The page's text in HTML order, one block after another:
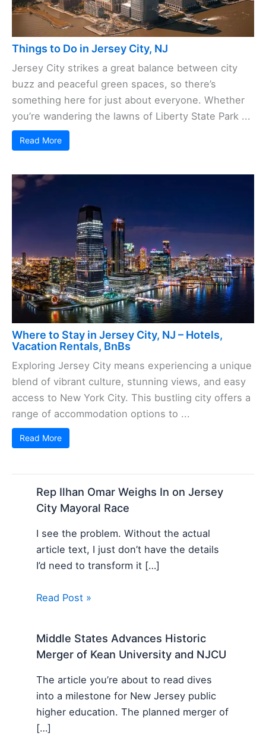
Things to Do in Jersey City, NJ
Jersey City strikes a great balance between city
buzz and peaceful green spaces, so there’s
something here for just about everyone. Whether
you’re wandering the lawns of Liberty State Park ...
Read More
Where to Stay in Jersey City, NJ – Hotels,
Vacation Rentals, BnBs
Exploring Jersey City means experiencing a unique
blend of vibrant culture, stunning views, and easy
access to New York City. This bustling city offers a
range of accommodation options to ...
Read More
Rep Ilhan Omar Weighs In on Jersey
City Mayoral Race
I see the problem. Without the actual
article text, I just don’t have the details
I’d need to transform it […]
Read Post »
Middle States Advances Historic
Merger of Kean University and NJCU
The article you’re about to read dives
into a milestone for New Jersey public
higher education. The planned merger of
[…]